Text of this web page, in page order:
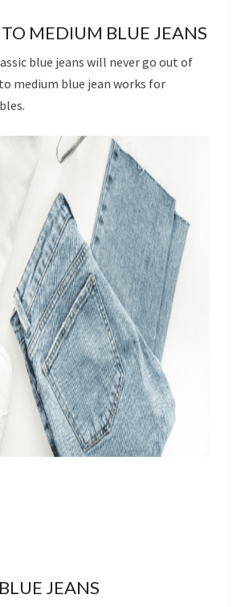
MEDIUM BLUE JEANS
blue jeans will never go out of
medium blue jean works for
JEANS